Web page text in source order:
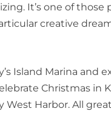
It’s one of those
creative
Island Marina and
Christmas in
West Harbor. All